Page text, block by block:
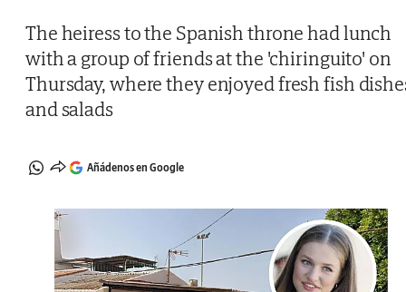
The heiress to the Spanish throne had lunch
with a group of friends at the 'chiringuito' on
Thursday, where they enjoyed fresh fish
and salads
Añádenos en Google